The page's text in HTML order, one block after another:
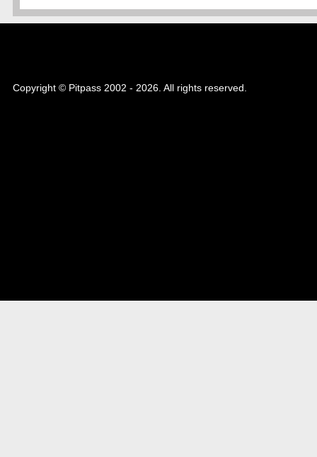
Copyright © Pitpass 2002 - 2026. All rights reserved.